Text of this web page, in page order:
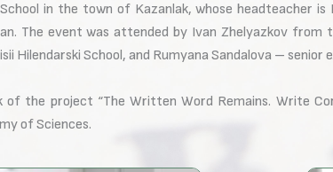
in the town of Kazanlak, whose headteacher
The event was attended by Ivan Zhelyazkov from
School, and Rumyana Sandalova –
the project “The Written Word Remains. Write
of Sciences.